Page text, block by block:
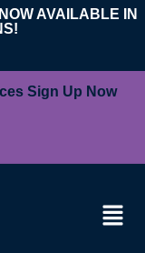
AVAILABLE IN
Sign Up Now